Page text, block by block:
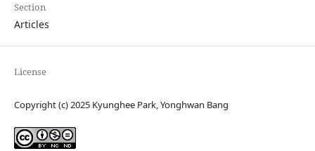
Section
Articles
License
Copyright (c) 2025 Kyunghee Park, Yonghwan Bang